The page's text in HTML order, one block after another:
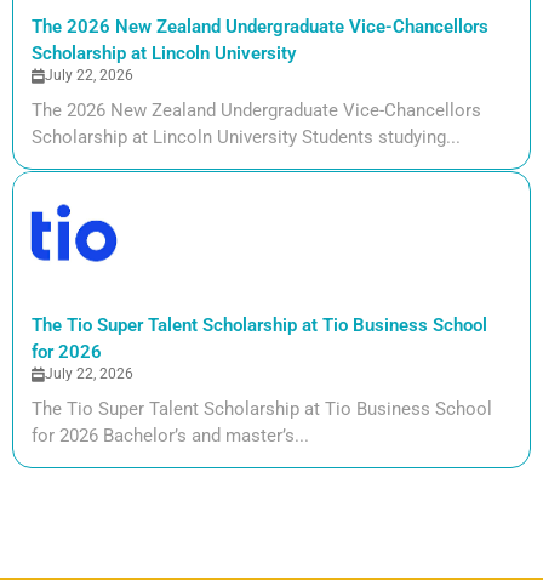
The 2026 New Zealand Undergraduate Vice-Chancellors
Scholarship at Lincoln University
July 22, 2026
The 2026 New Zealand Undergraduate Vice-Chancellors
Scholarship at Lincoln University Students studying...
The Tio Super Talent Scholarship at Tio Business School
for 2026
July 22, 2026
The Tio Super Talent Scholarship at Tio Business School
for 2026 Bachelor’s and master’s...